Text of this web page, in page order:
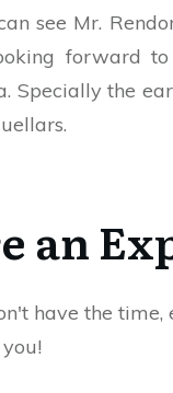
see Mr.
forward
Specially the
an
have the